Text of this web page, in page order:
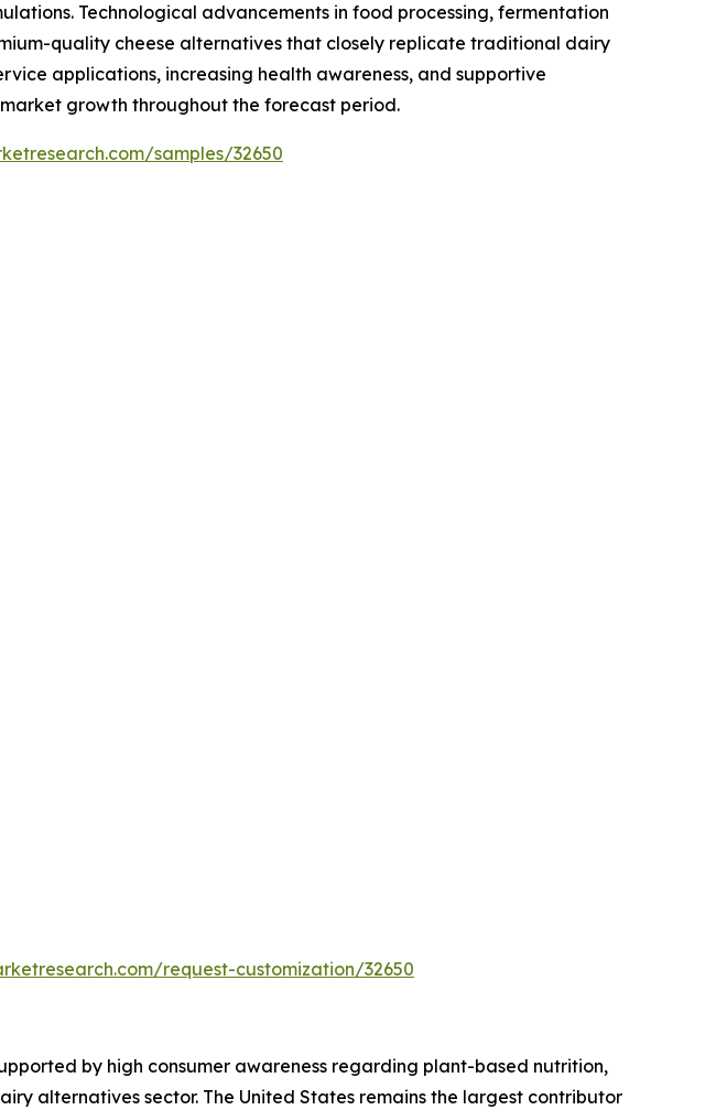
Technological advancements in food processing, fermentation
quality cheese alternatives that closely replicate traditional dairy
applications, increasing health awareness, and supportive
growth throughout the forecast period.
samples/32650
request-customization/32650
by high consumer awareness regarding plant-based nutrition,
alternatives sector. The United States remains the largest contributor